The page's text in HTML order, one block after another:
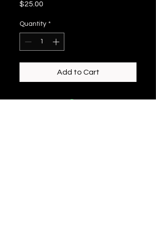
$25.00
Quantity *
Add to Cart